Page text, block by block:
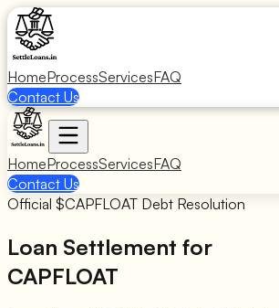
HomeProcessServicesFAQ
Contact Us
HomeProcessServicesFAQ
Contact Us
Official $CAPFLOAT Debt Resolution
Loan Settlement for
CAPFLOAT